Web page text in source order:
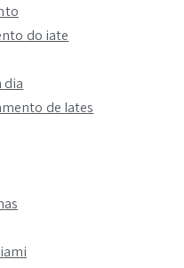
do iate
dia
de Iates